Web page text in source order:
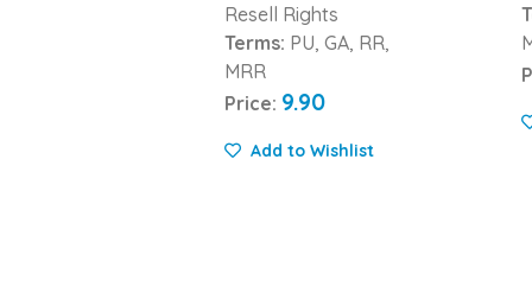
Resell Rights
Terms: PU, GA, RR,
MRR
Price: 9.90
Add to Wishlist